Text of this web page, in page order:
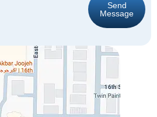
Send
Message